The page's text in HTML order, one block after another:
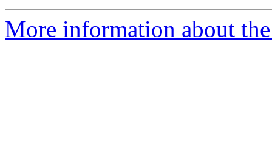
More information about